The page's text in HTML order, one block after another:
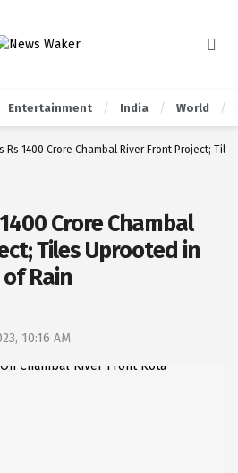
Entertainment India World
Rs 1400 Crore Chambal River Front Project;
Crore Chambal
Tiles Uprooted in
of Rain
10:16 AM